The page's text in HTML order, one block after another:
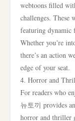
webtoons filled
challenges. These
featuring dynamic
Whether you’re
there’s an action
edge of your seat.
4. Horror and
For readers who
뉴토끼 provides
horror and thriller